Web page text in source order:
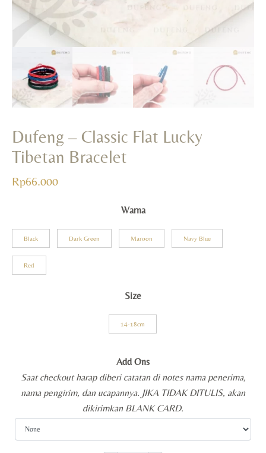
Dufeng – Classic Flat Lucky
Tibetan Bracelet
Rp66.000
Warna
Black Dark Green Maroon Navy Blue
Red
Size
14-18cm
Add Ons
Saat checkout harap diberi catatan di notes nama penerima,
nama pengirim, dan ucapannya. JIKA TIDAK DITULIS, akan
dikirimkan BLANK CARD.